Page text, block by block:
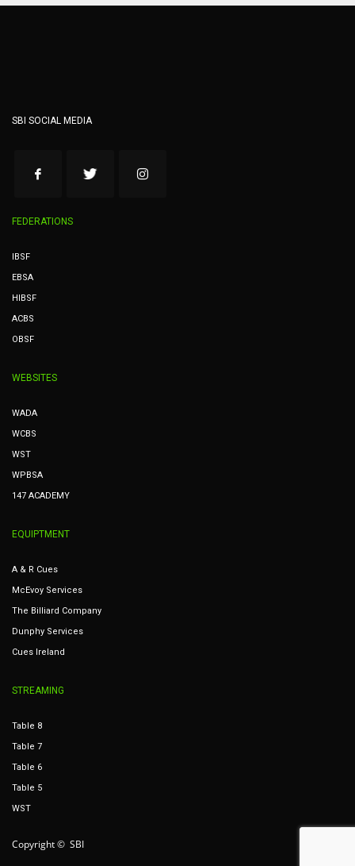
SBI SOCIAL MEDIA
FEDERATIONS
IBSF
EBSA
HIBSF
ACBS
OBSF
WEBSITES
WADA
WCBS
WST
WPBSA
147 ACADEMY
EQUIPTMENT
A & R Cues
McEvoy Services
The Billiard Company
Dunphy Services
Cues Ireland
STREAMING
Table 8
Table 7
Table 6
Table 5
WST
Copyright © SBI